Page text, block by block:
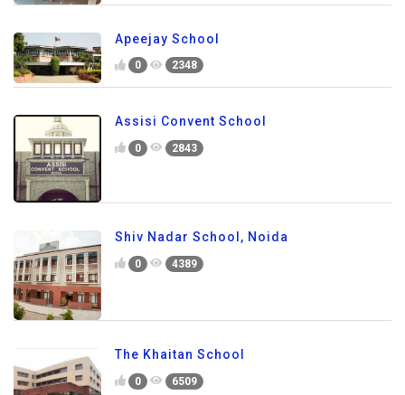
Apeejay School
0 2348
Assisi Convent School
0 2843
Shiv Nadar School, Noida
0 4389
The Khaitan School
0 6509